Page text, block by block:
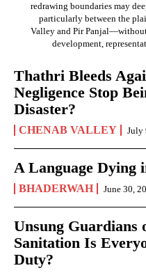
redrawing boundaries may
particularly between the
Valley and Pir
development,
Thathri Bleeds
Negligence Stop
Disaster?
CHENAB VALLEY July
A Language Dying
BHADERWAH June 30,
Unsung Guardians
Sanitation Is
Duty?